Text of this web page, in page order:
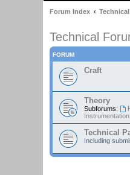
Forum Index
Technical
FORUM
Craft
Theory
Subforums:
Technical
Including